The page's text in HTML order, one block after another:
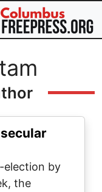
election by
the